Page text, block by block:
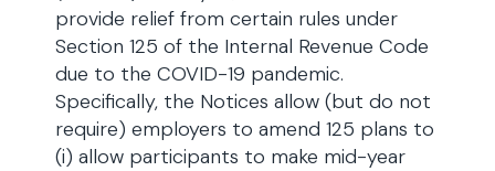
provide relief from certain rules under
Section 125 of the Internal Revenue Code
due to the COVID-19 pandemic.
Specifically, the Notices allow (but do not
require) employers to amend 125 plans to
(i) allow participants to make mid-year